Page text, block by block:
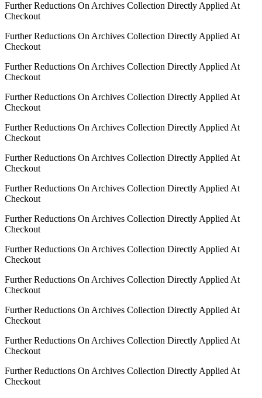
Further Reductions On Archives Collection Directly Applied At
Checkout
Further Reductions On Archives Collection Directly Applied At
Checkout
Further Reductions On Archives Collection Directly Applied At
Checkout
Further Reductions On Archives Collection Directly Applied At
Checkout
Further Reductions On Archives Collection Directly Applied At
Checkout
Further Reductions On Archives Collection Directly Applied At
Checkout
Further Reductions On Archives Collection Directly Applied At
Checkout
Further Reductions On Archives Collection Directly Applied At
Checkout
Further Reductions On Archives Collection Directly Applied At
Checkout
Further Reductions On Archives Collection Directly Applied At
Checkout
Further Reductions On Archives Collection Directly Applied At
Checkout
Further Reductions On Archives Collection Directly Applied At
Checkout
Further Reductions On Archives Collection Directly Applied At
Checkout